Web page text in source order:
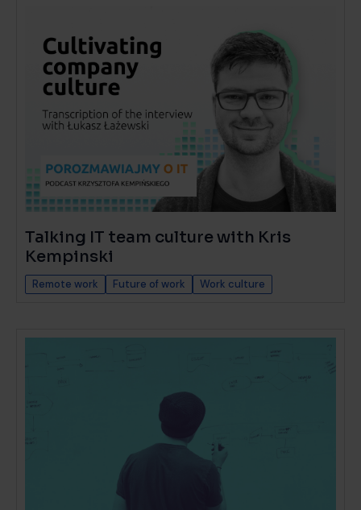
Talking IT team culture with Kris
Kempinski
Remote work Future of work Work culture